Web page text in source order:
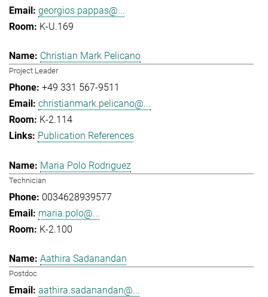
georgios.pappas@...
K-U.169
Christian Mark Pelicano
Project Leader
+49 331 567-9511
christianmark.pelicano@...
K-2.114
Publication References
Maria Polo Rodriguez
Technician
0034628939577
maria.polo@...
K-2.100
Aathira Sadanandan
Postdoc
aathira.sadanandan@...